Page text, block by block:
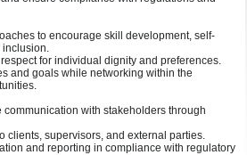
to encourage skill development, self-
inclusion.
for individual dignity and preferences.
and goals while networking within the
communication with stakeholders through
clients, supervisors, and external parties.
and reporting in compliance with regulatory